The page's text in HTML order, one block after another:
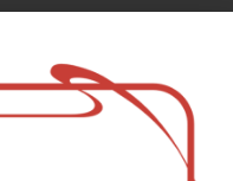
are examples of
cannabinoids.
acid)